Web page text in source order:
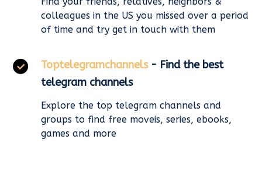
colleagues in the US you missed over a period
of time and try get in touch with them
Toptelegramchannels - Find the best
telegram channels
Explore the top telegram channels and
groups to find free moveis, series, ebooks,
games and more